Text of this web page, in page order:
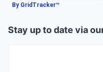
By GridTracker™
Stay up to date via